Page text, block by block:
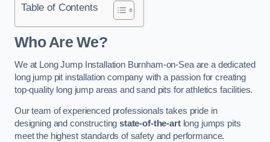
Table of Contents
Who Are We?
We at Long Jump Installation Burnham-on-Sea are a dedicated
long jump pit installation company with a passion for creating
top-quality long jump areas and sand pits for athletics facilities.
Our team of experienced professionals takes pride in
designing and constructingstate-of-the-artlong jumps pits
meet the highest standards of safety and performance.